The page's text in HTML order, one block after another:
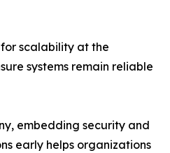
scalability at the
systems remain reliable
embedding security and
early helps organizations